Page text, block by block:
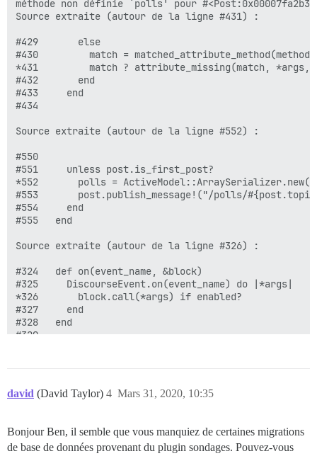
david (David Taylor) Mars 31, 2020, 10:35
4
Bonjour Ben, il semble que vous manquiez de certaines migrations
de base de données provenant du plugin sondages. Pouvez-vous